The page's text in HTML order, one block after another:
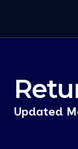
Updated